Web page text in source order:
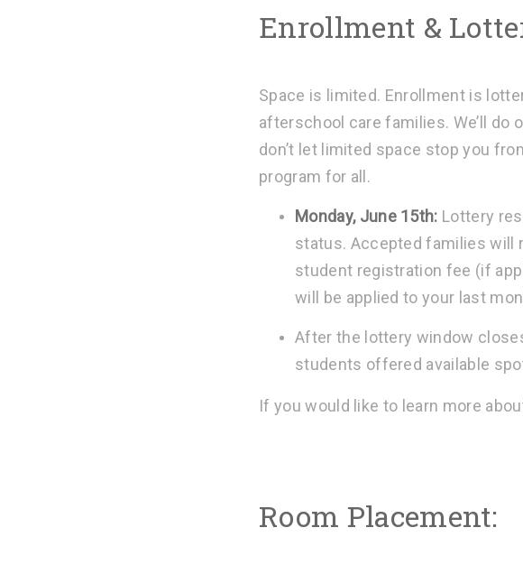
Enrollment &
Space is limited. Enrollment is
afterschool care families. We’ll
don’t let limited space stop you
program for all.
Monday, June 15th: Lottery
status. Accepted families will
student registration fee (if
will be applied to your last
After the lottery window
students offered available
If you would like to learn more
Room Placement: